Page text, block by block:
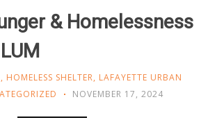
& Homelessness
, HOMELESS SHELTER, LAFAYETTE URBAN
NOVEMBER 17, 2024